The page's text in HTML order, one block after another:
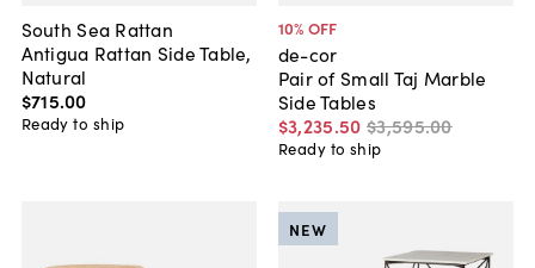
South Sea Rattan
Antigua Rattan Side Table,
Natural
$715.00
Ready to ship
10% OFF
de-cor
Pair of Small Taj Marble
Side Tables
$3,235.50 $3,595.00
Ready to ship
NEW